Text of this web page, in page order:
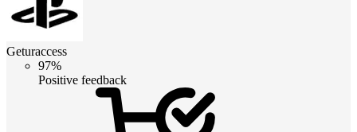
Geturaccess
97%
Positive feedback